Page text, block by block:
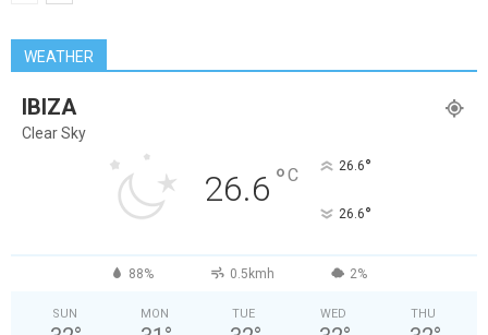
WEATHER
IBIZA
Clear Sky
26.6 °C 26.6°
26.6°
88% 0.5kmh 2%
SUN MON TUE WED THU